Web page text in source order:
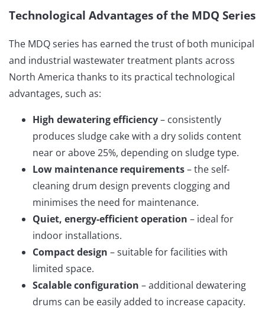
Technological Advantages of the MDQ Series
The MDQ series has earned the trust of both municipal
and industrial wastewater treatment plants across
North America thanks to its practical technological
advantages, such as:
High dewatering efficiency– consistently
produces sludge cake with a dry solids content
near or above 25%, depending on sludge type.
Low maintenance requirements– the self-
cleaning drum design prevents clogging and
minimises the need for maintenance.
Quiet, energy-efficient operation – ideal for
indoor installations.
Compact design – suitable for facilities with
limited space.
Scalable configuration – additional dewatering
drums can be easily added to increase capacity.